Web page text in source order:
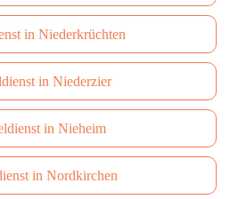
in Niederkrüchten
in Niederzier
in Nieheim
in Nordkirchen